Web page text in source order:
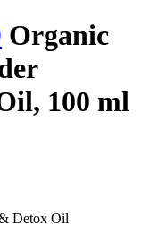
Organic
100 ml
Detox Oil